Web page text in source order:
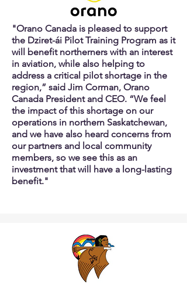
"Orano Canada is pleased to support
the Dziret-ái Pilot Training Program as it
will benefit northerners with an interest
in aviation, while also helping to
address a critical pilot shortage in the
region,” said Jim Corman, Orano
Canada President and CEO. “We feel
the impact of this shortage on our
operations in northern Saskatchewan,
and we have also heard concerns from
our partners and local community
members, so we see this as an
investment that will have a long-lasting
benefit."